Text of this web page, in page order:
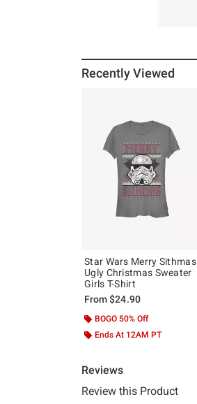
Recently Viewed
Star Wars Merry Sithmas
Ugly Christmas Sweater
Girls T-Shirt
From$24.90
BOGO 50% Off
Ends At 12AM PT